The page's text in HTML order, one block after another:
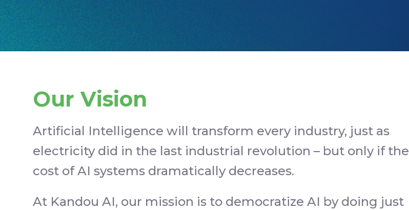
Our Vision
Artificial Intelligence will transform every industry, just as
electricity did in the last industrial revolution – but only if the
cost of AI systems dramatically decreases.
At Kandou AI, our mission is to democratize AI by doing just